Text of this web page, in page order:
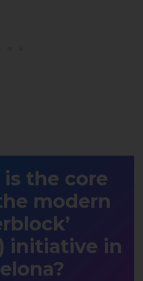
the core
modern
initiative in